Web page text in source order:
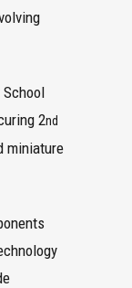
2nd
miniature